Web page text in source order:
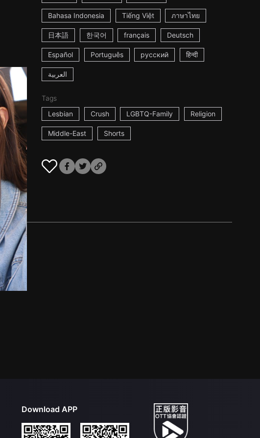
Bahasa Indonesia Tiếng Việt ภาษาไทย
日本語 한국어 français Deutsch
Español Português русский हिन्दी
العربية
Tags
Lesbian
Crush LGBTQ-Family Religion
Middle-East Shorts
Download APP